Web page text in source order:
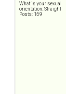
What is your sexual
orientation: Straight
Posts: 169